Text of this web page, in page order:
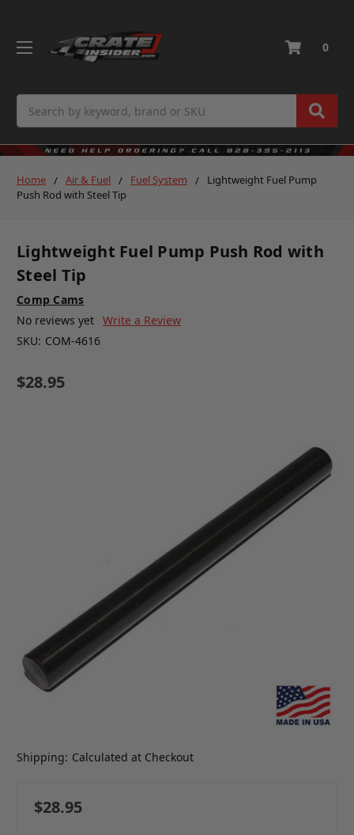
0
Home Air & Fuel Fuel System
Lightweight Fuel Pump
Push Rod with Steel Tip
Lightweight Fuel Pump Push Rod with
Steel Tip
Comp Cams
No reviews yet Write a Review
SKU: COM-4616
$28.95
Shipping: Calculated at Checkout
$28.95